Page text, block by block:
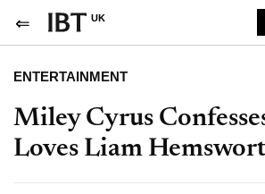
UK
ENTERTAINMENT
Miley Cyrus
Loves Liam